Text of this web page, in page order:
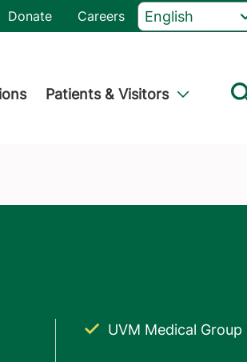
Donate Careers
Patients & Visitors
UVM Medical Group